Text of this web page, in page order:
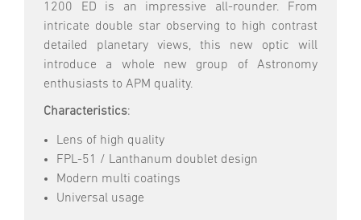
1200 ED is an impressive all-rounder. From
intricate double star observing to high contrast
detailed planetary views, this new optic will
introduce a whole new group of Astronomy
enthusiasts to APM quality.
Characteristics:
Lens of high quality
FPL-51 / Lanthanum doublet design
Modern multi coatings
Universal usage